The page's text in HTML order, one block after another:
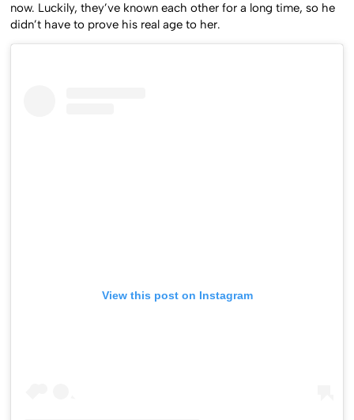
now. Luckily, they’ve known each other for a long time, so he
didn’t have to prove his real age to her.
View this post on Instagram